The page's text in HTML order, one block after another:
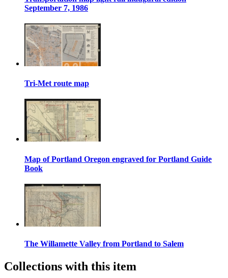
September 7, 1986
Tri-Met route map
Map of Portland Oregon engraved for Portland Guide
Book
The Willamette Valley from Portland to Salem
Collections with this item